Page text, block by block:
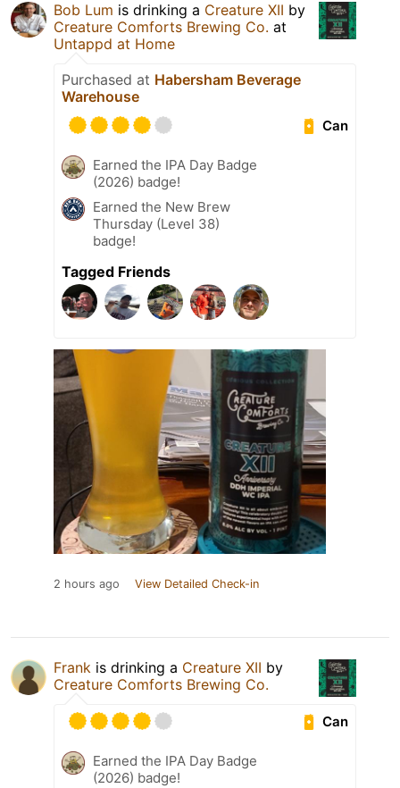
Bob Lum is drinking a Creature XII by
Creature Comforts Brewing Co. at
Untappd at Home
Purchased at Habersham Beverage
Warehouse
Can
Earned the IPA Day Badge
(2026) badge!
Earned the New Brew
Thursday (Level 38)
badge!
Tagged Friends
2 hours ago View Detailed Check-in
Frank is drinking a Creature XII by
Creature Comforts Brewing Co.
Can
Earned the IPA Day Badge
(2026) badge!